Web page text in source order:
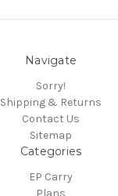
Navigate
Sorry!
Shipping & Returns
Contact Us
Sitemap
Categories
EP Carry